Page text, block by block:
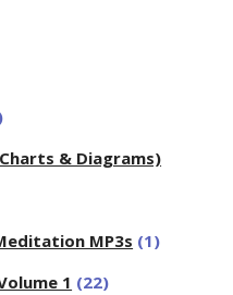
& Diagrams)
MP3s (1)
1 (22)